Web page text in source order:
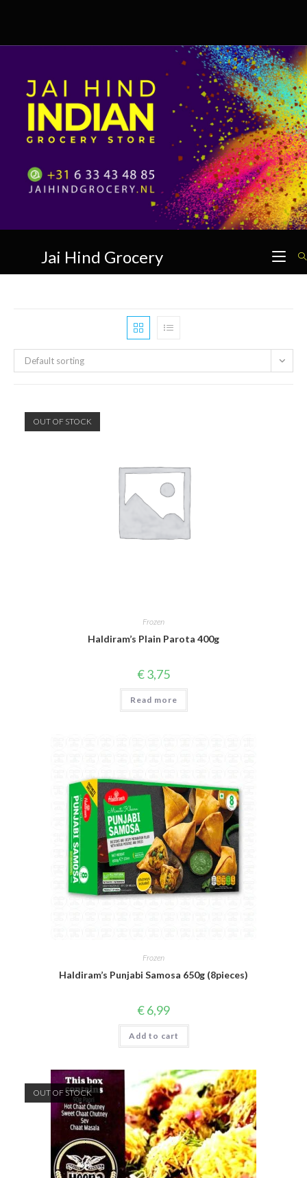
Jai Hind Grocery
Default sorting
OUT OF STOCK
Frozen
Haldiram’s Plain Parota 400g
€3,75
Read more
Frozen
Haldiram’s Punjabi Samosa 650g (8pieces)
€6,99
Add to cart
OUT OF STOCK